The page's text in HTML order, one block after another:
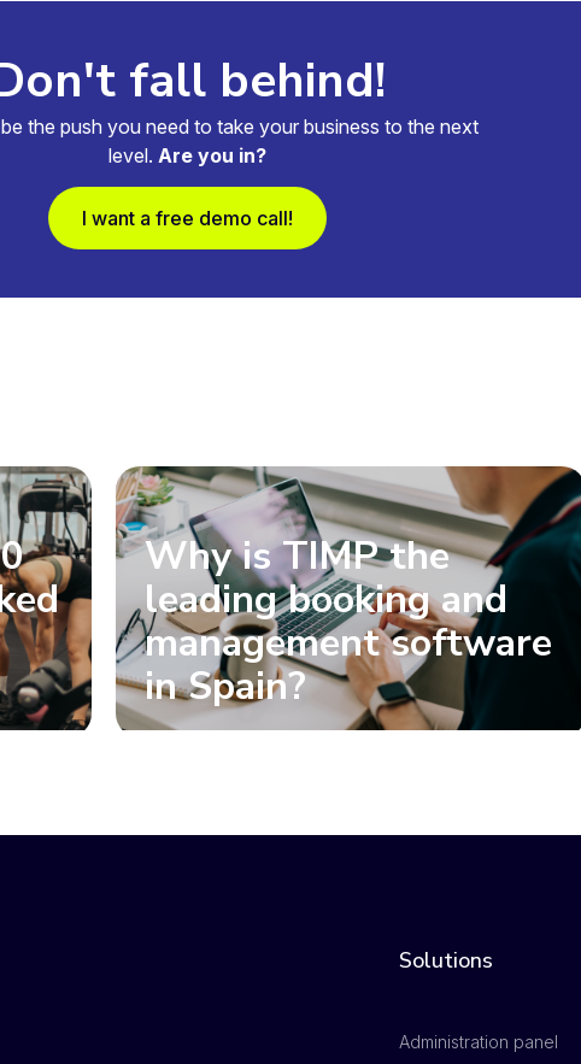
fall behind!
the push you need to take your business to the next
level. Are you in?
I want a free demo call!
Why is TIMP the
leading booking and
management software
in Spain?
Solutions
Administration panel